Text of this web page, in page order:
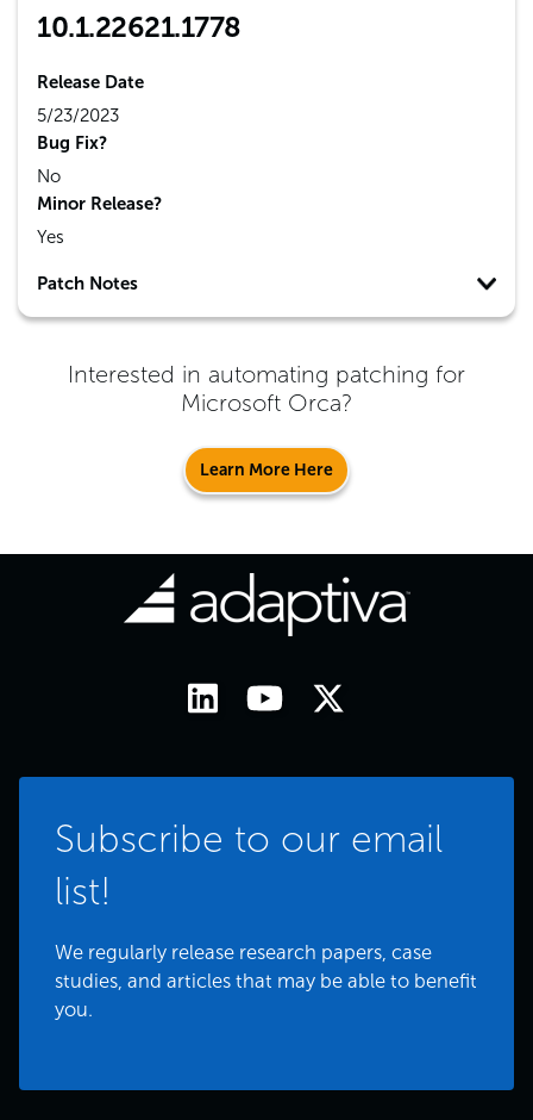
10.1.22621.1778
Release Date
5/23/2023
Bug Fix?
No
Minor Release?
Yes
Patch Notes
Interested in automating patching for
Microsoft Orca?
Learn More Here
Subscribe to our email
list!
We regularly release research papers, case
studies, and articles that may be able to benefit
you.